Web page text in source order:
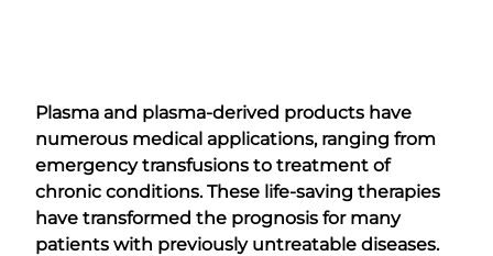
Plasma and plasma-derived products have
numerous medical applications, ranging from
emergency transfusions to treatment of
chronic conditions. These life-saving therapies
have transformed the prognosis for many
patients with previously untreatable diseases.